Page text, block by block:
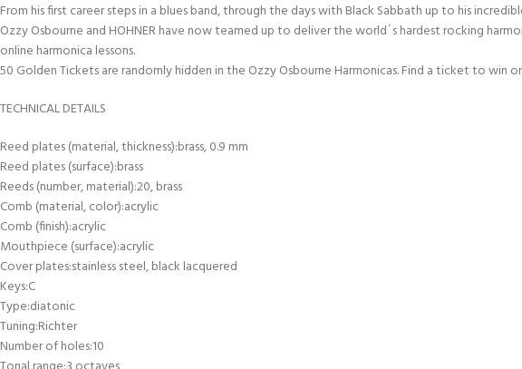
From his first career steps in a blues band, through the days with Black Sabbath up to his
Ozzy Osbourne and HOHNER have now teamed up to deliver the world´s hardest rocking
online harmonica lessons.
50 Golden Tickets are randomly hidden in the Ozzy Osbourne Harmonicas. Find a ticket to win
TECHNICAL DETAILS
Reed plates (material, thickness):brass, 0.9 mm
Reed plates (surface):brass
Reeds (number, material):20, brass
Comb (material, color):acrylic
Comb (finish):acrylic
Mouthpiece (surface):acrylic
Cover plates:stainless steel, black lacquered
Keys:C
Type:diatonic
Tuning:Richter
Number of holes:10